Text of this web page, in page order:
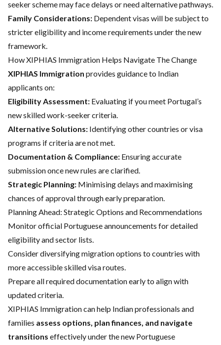
seeker scheme may face delays or need alternative pathways.
Family Considerations: Dependent visas will be subject to
stricter eligibility and income requirements under the new
framework.
How XIPHIAS Immigration Helps Navigate The Change
XIPHIAS Immigration provides guidance to Indian
applicants on:
Eligibility Assessment: Evaluating if you meet Portugal’s
new skilled work-seeker criteria.
Alternative Solutions: Identifying other countries or visa
programs if criteria are not met.
Documentation & Compliance: Ensuring accurate
submission once new rules are clarified.
Strategic Planning: Minimising delays and maximising
chances of approval through early preparation.
Planning Ahead: Strategic Options and Recommendations
Monitor official Portuguese announcements for detailed
eligibility and sector lists.
Consider diversifying migration options to countries with
more accessible skilled visa routes.
Prepare all required documentation early to align with
updated criteria.
XIPHIAS Immigration can help Indian professionals and
families assess options, plan finances, and navigate
transitions effectively under the new Portuguese